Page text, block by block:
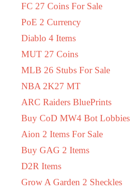
FC 27 Coins For Sale
PoE 2 Currency
Diablo 4 Items
MUT 27 Coins
MLB 26 Stubs For Sale
NBA 2K27 MT
ARC Raiders BluePrints
Buy CoD MW4 Bot Lobbies
Aion 2 Items For Sale
Buy GAG 2 Items
D2R Items
Grow A Garden 2 Sheckles